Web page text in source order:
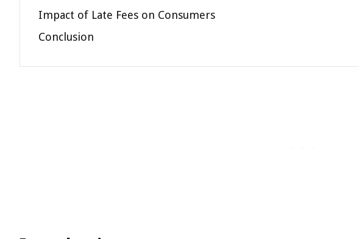
Impact of Late Fees on Consumers
Conclusion